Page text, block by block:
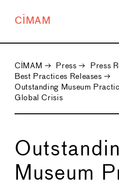
CIMAM
CIMAM → Press → Press
Best Practices Releases →
Outstanding Museum
Global Crisis
Museum